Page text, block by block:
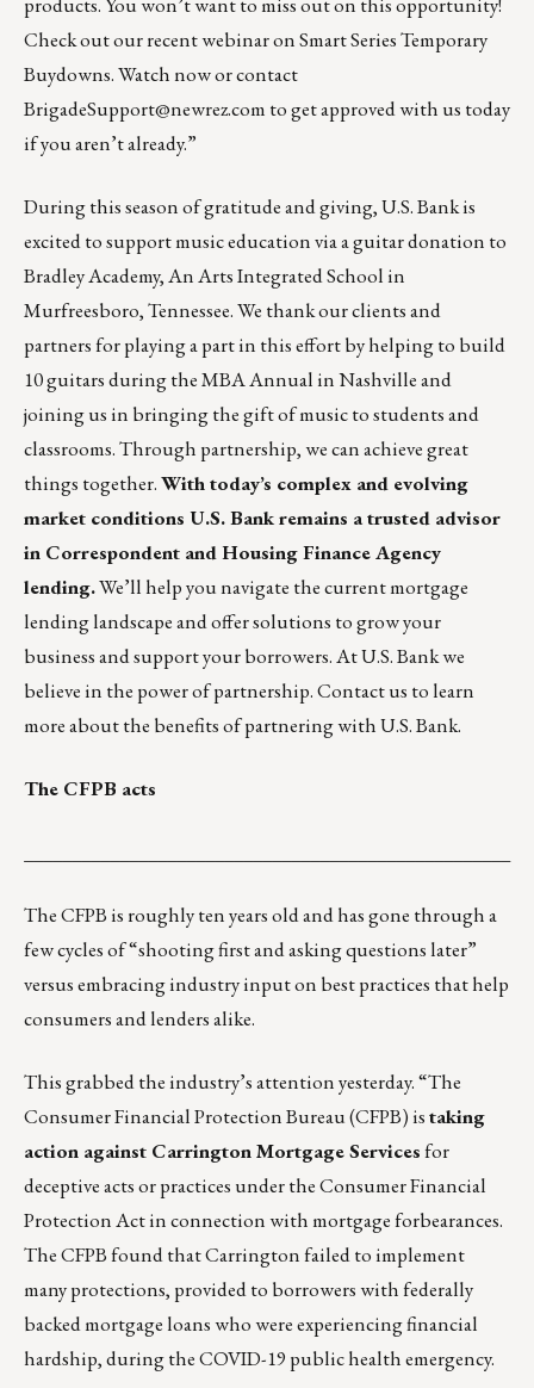
Check out our recent webinar on Smart Series Temporary
Buydowns.Watch nowor contact
BrigadeSupport@newrez.com to get approved with us today
if you aren’t already.”
During this season of gratitude and giving,U.S. Bankis
excited to support music education via a guitar donation to
Bradley Academy, An Arts Integrated School in
Murfreesboro, Tennessee. We thank our clients and
partners for playing a part in this effort by helping to build
10 guitars during the MBA Annual in Nashville and
joining us in bringing the gift of music to students and
classrooms. Through partnership, we can achieve great
things together.With today’s complex and evolving
market conditions U.S. Bank remains a trusted advisor
in Correspondent and Housing Finance Agency
lending.We’ll help you navigate the current mortgage
lending landscape and offer solutions to grow your
business and support your borrowers. At U.S. Bank we
believe in the power of partnership. Contact us to learn
more about the benefits of partnering withU.S. Bank.
The CFPB acts
The CFPB is roughly ten years old and has gone through a
few cycles of “shooting first and asking questions later”
versus embracing industry input on best practices that help
consumers and lenders alike.
This grabbed the industry’s attention yesterday. “The
Consumer Financial Protection Bureau (CFPB) istaking
action against Carrington Mortgage Servicesfor
deceptive acts or practices under the Consumer Financial
Protection Act in connection with mortgage forbearances.
The CFPB found that Carrington failed to implement
many protections, provided to borrowers with federally
backed mortgage loans who were experiencing financial
hardship, during the COVID-19 public health emergency.